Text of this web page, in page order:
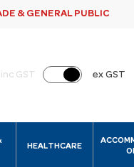
& GENERAL PUBLIC
inc GST ex GST
HEALTHCARE